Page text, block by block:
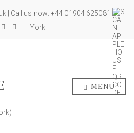
| Call us now: +44 01904 625081
York
MENU